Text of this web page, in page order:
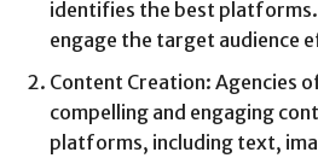
identifies the best
engage the target audience
Content Creation: Agencies
compelling and engaging
platforms, including text,